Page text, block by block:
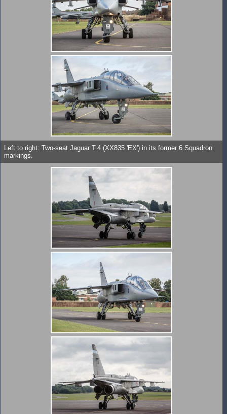
Left to right: Two-seat Jaguar T.4 (XX835 'EX') in its former 6 Squadron
markings.